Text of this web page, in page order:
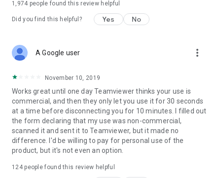
1,974 people found this review helpful
Did you find this helpful? Yes No
A Google user more_vert
November 10, 2019
Works great until one day Teamviewer thinks your use is
commercial, and then they only let you use it for 30 seconds
at a time before disconnecting you for 10 minutes. I filled out
the form declaring that my use was non-commercial,
scanned it and sent it to Teamviewer, but it made no
difference. I'd be willing to pay for personal use of the
product, but it's not even an option.
124people found this review helpful